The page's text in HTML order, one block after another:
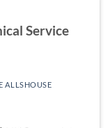
Service
ALLSHOUSE